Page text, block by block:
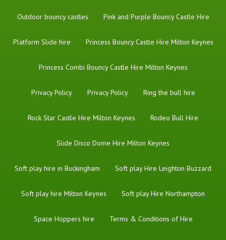
Outdoor bouncy castles Pink and Purple Bouncy Castle Hire
Platform Slide hire Princess Bouncy Castle Hire Milton Keynes
Princess Combi Bouncy Castle Hire Milton Keynes
Privacy Policy Privacy Policy Ring the bull hire
Rock Star Castle Hire Milton Keynes Rodeo Bull Hire
Slide Disco Dome Hire Milton Keynes
Soft play hire in Buckingham Soft play Hire Leighton Buzzard
Soft play hire Milton Keynes Soft play Hire Northampton
Space Hoppers hire Terms & Conditions of Hire